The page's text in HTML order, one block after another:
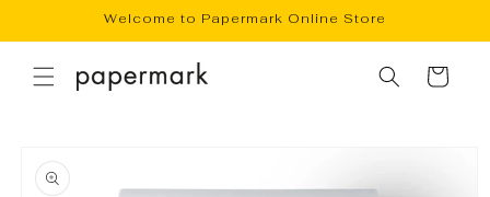
Welcome to Papermark Online Store
Cart
product
information